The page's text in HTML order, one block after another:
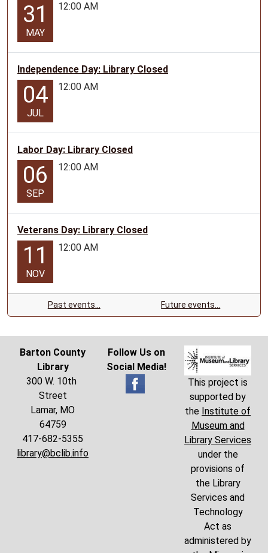
31
MAY
12:00 AM
Independence Day: Library Closed
04
JUL
12:00 AM
Labor Day: Library Closed
06
SEP
12:00 AM
Veterans Day: Library Closed
11
NOV
12:00 AM
Past events… Future events…
Barton County
Library
300 W. 10th
Street
Lamar, MO
64759
417-682-5355
library@bclib.info
Follow Us on
Social Media!
This project is
supported by
the Institute of
Museum and
Library Services
under the
provisions of
the Library
Services and
Technology
Act as
administered by